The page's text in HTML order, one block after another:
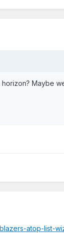
Maybe
atop-list-